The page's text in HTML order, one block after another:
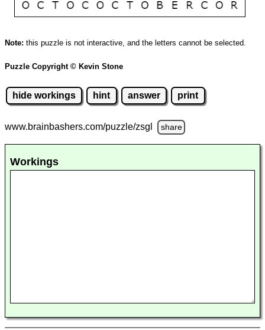
Note: this puzzle is not interactive, and the letters cannot be selected.
Puzzle Copyright © Kevin Stone
hide workings hint answer print
www.brainbashers.com/puzzle/zsgl share
Workings